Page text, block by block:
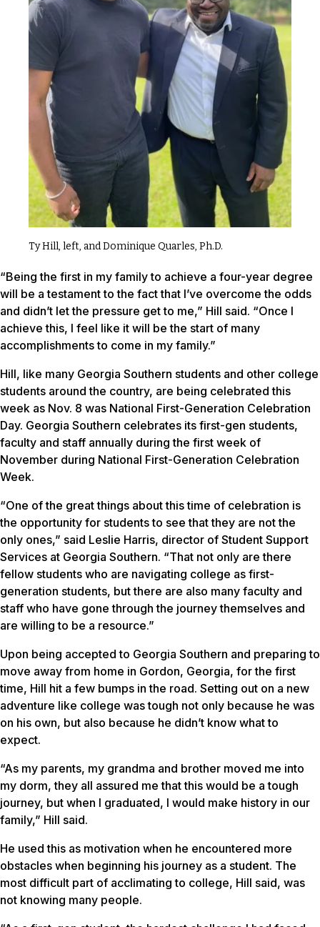
Ty Hill, left, and Dominique Quarles, Ph.D.
“Being the first in my family to achieve a four-year degree
will be a testament to the fact that I’ve overcome the odds
and didn’t let the pressure get to me,” Hill said. “Once I
achieve this, I feel like it will be the start of many
accomplishments to come in my family.”
Hill, like many Georgia Southern students and other college
students around the country, are being celebrated this
week as Nov. 8 was National First-Generation Celebration
Day. Georgia Southern celebrates its first-gen students,
faculty and staff annually during the first week of
November during National First-Generation Celebration
Week.
“One of the great things about this time of celebration is
the opportunity for students to see that they are not the
only ones,” said Leslie Harris, director of Student Support
Services at Georgia Southern. “That not only are there
fellow students who are navigating college as first-
generation students, but there are also many faculty and
staff who have gone through the journey themselves and
are willing to be a resource.”
Upon being accepted to Georgia Southern and preparing to
move away from home in Gordon, Georgia, for the first
time, Hill hit a few bumps in the road. Setting out on a new
adventure like college was tough not only because he was
on his own, but also because he didn’t know what to
expect.
“As my parents, my grandma and brother moved me into
my dorm, they all assured me that this would be a tough
journey, but when I graduated, I would make history in our
family,” Hill said.
He used this as motivation when he encountered more
obstacles when beginning his journey as a student. The
most difficult part of acclimating to college, Hill said, was
not knowing many people.